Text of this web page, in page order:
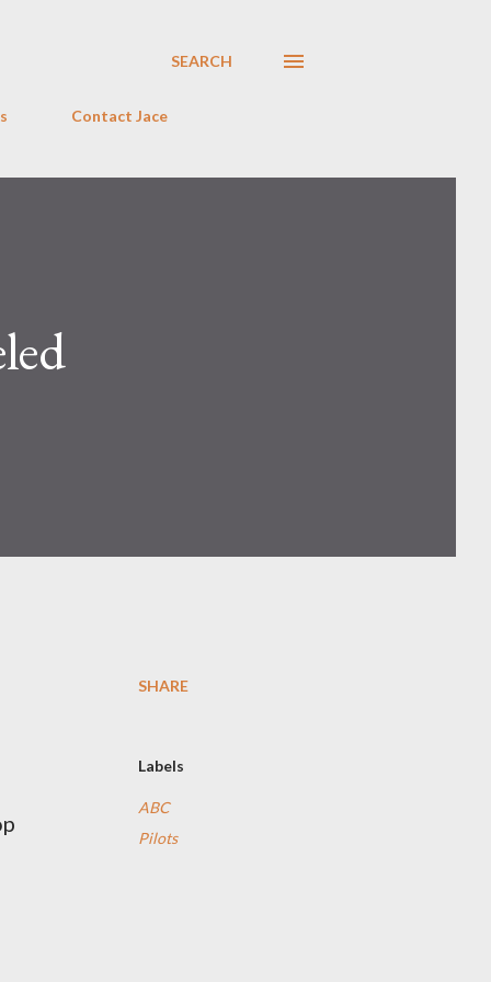
SEARCH
Contact Jace
SHARE
Labels
ABC
Pilots